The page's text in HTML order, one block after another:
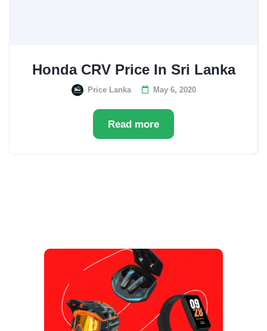
Honda CRV Price In Sri Lanka
Price Lanka May 6, 2020
Read more